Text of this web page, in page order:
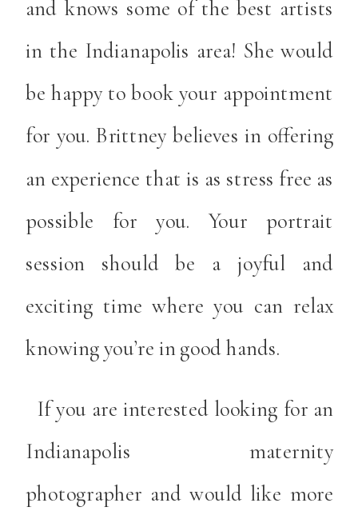
and knows some of the best artists
in the Indianapolis area! She would
be happy to book your appointment
for you. Brittney believes in offering
an experience that is as stress free as
possible for you. Your portrait
session should be a joyful and
exciting time where you can relax
knowing you’re in good hands.
If you are interested looking for an
Indianapolis maternity
photographer and would like more